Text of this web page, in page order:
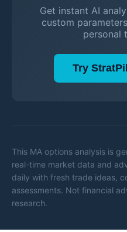
Get instant AI
custom
personal
Try
This MA options analysis is
real-time market data and
daily with fresh trade ideas,
assessments. Not financial
research.